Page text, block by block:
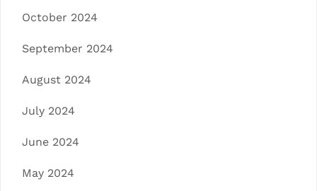
October 2024
September 2024
August 2024
July 2024
June 2024
May 2024